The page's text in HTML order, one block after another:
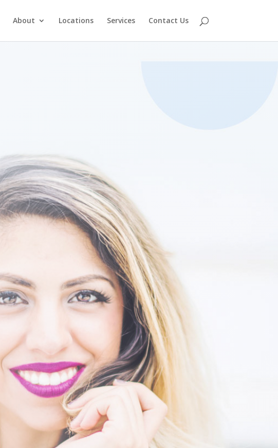
About Locations Services Contact Us